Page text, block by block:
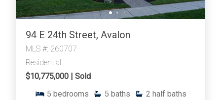
94 E 24th Street, Avalon
MLS #: 260707
Residential
$10,775,000 | Sold
5 bedrooms 5 baths 2 half baths